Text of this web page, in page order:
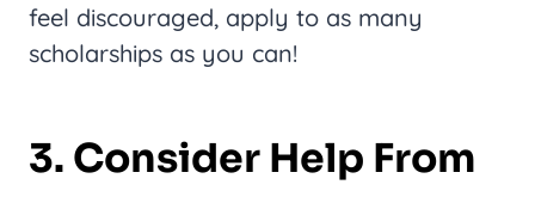
feel discouraged, apply to as many
scholarships as you can!
3. Consider Help From